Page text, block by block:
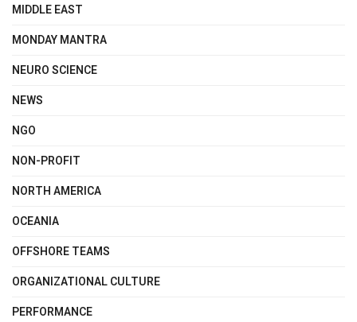
MIDDLE EAST
MONDAY MANTRA
NEURO SCIENCE
NEWS
NGO
NON-PROFIT
NORTH AMERICA
OCEANIA
OFFSHORE TEAMS
ORGANIZATIONAL CULTURE
PERFORMANCE